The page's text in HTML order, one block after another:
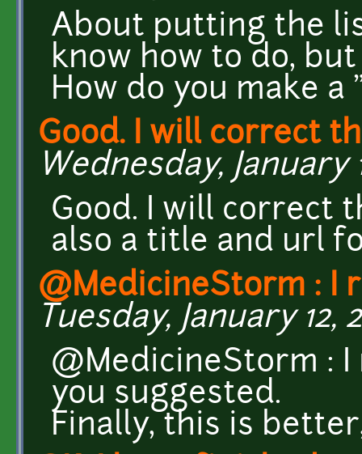
About putting the
know how to do,
How do you make
Good. I will correct
Wednesday, January
Good. I will correct
also a title and url
@MedicineStorm : I
Tuesday, January 12,
@MedicineStorm :
you suggested.
Finally, this is